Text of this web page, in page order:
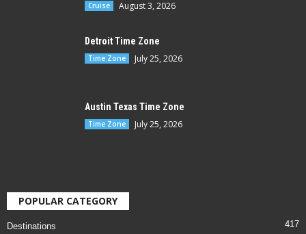
Cruise August 3, 2026
Detroit Time Zone
Time Zone July 25, 2026
Austin Texas Time Zone
Time Zone July 25, 2026
POPULAR CATEGORY
Destinations 417